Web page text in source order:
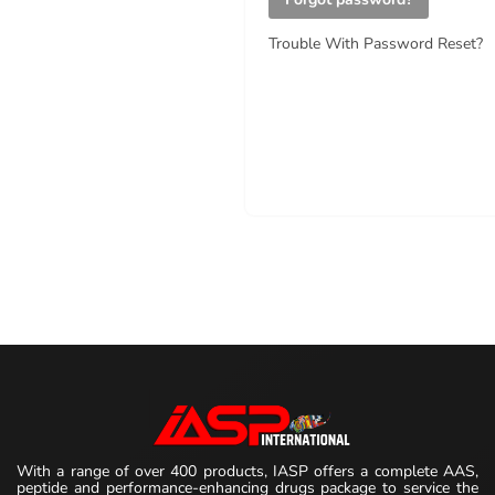
Trouble With Password Reset?
With a range of over 400 products, IASP offers a complete AAS,
peptide and performance-enhancing drugs package to service the